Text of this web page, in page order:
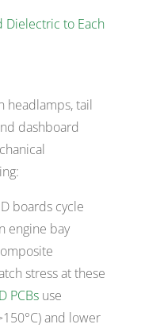
Dielectric to Each
headlamps, tail
dashboard
boards cycle
engine bay
stress at these
PCBs use
and lower